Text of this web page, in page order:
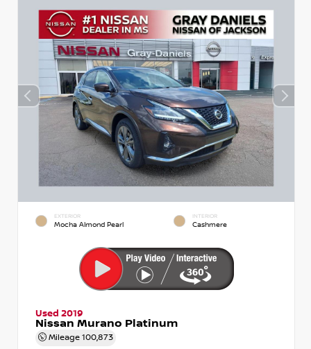
EXTERIOR
Mocha Almond Pearl
INTERIOR
Cashmere
Used 2019
Nissan Murano Platinum
Mileage 100,873